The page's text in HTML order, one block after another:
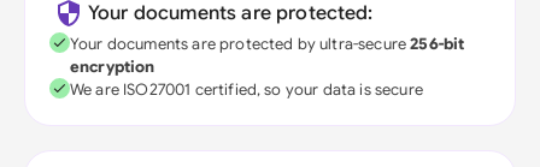
Your documents are protected:
Your documents are protected by ultra-secure256-bit
encryption
We are ISO27001 certified, so your data is secure